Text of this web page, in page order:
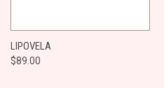
LIPOVELA
$89.00